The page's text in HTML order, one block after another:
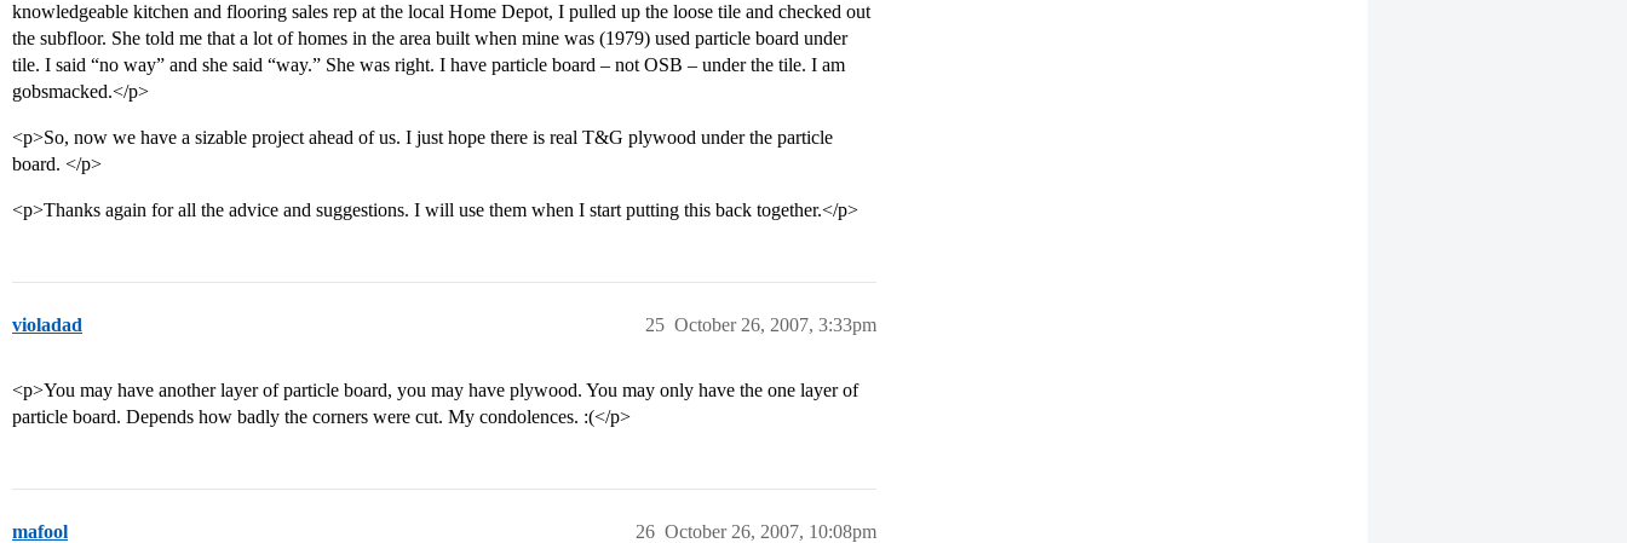
knowledgeable kitchen and flooring sales rep at the local Home Depot, I pulled up the loose tile and checked out
the subfloor. She told me that a lot of homes in the area built when mine was (1979) used particle board under
tile. I said “no way” and she said “way.” She was right. I have particle board – not OSB – under the tile. I am
gobsmacked.</p>
<p>So, now we have a sizable project ahead of us. I just hope there is real T&G plywood under the particle
board. </p>
<p>Thanks again for all the advice and suggestions. I will use them when I start putting this back together.</p>
violadad October 26, 2007, 3:33pm
25
<p>You may have another layer of particle board, you may have plywood. You may only have the one layer of
particle board. Depends how badly the corners were cut. My condolences. :(</p>
mafool October 26, 2007, 10:08pm
26